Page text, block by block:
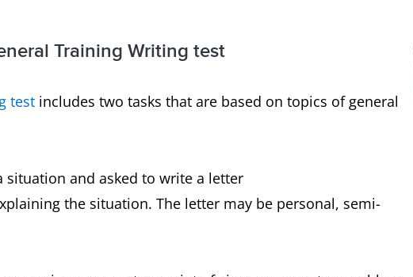
Training Writing test
test includes two tasks that are based on topics of general
situation and asked to write a letter
the situation. The letter may be personal, semi-